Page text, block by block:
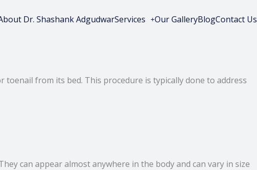
Dr. Shashank AdgudwarServices Our GalleryBlogContact Us
from its bed. This procedure is typically done to address
can appear almost anywhere in the body and can vary in size